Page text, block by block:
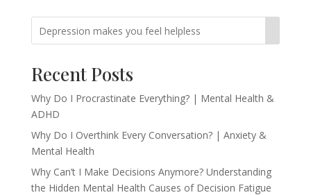
Recent Posts
Why Do I Procrastinate Everything? | Mental Health &
ADHD
Why Do I Overthink Every Conversation? | Anxiety &
Mental Health
Why Can’t I Make Decisions Anymore? Understanding
the Hidden Mental Health Causes of Decision Fatigue